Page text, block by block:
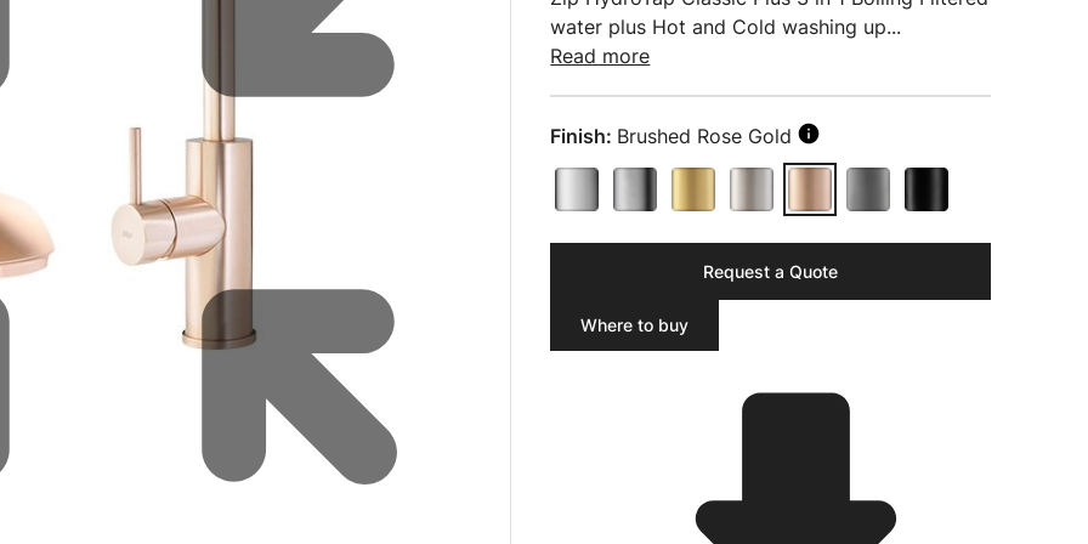
Water filters and CO₂
Zip Installation
water plus Hot and Cold washing up...
Read more
Finish: Brushed Rose Gold
Request a Quote
Where to buy